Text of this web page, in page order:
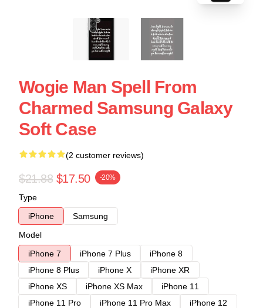
Wogie Man Spell From
Charmed Samsung Galaxy
Soft Case
(2 customer reviews)
$21.88 $17.50 -20%
Type
iPhone
Samsung
Model
iPhone 7
iPhone 7 Plus
iPhone 8
iPhone 8 Plus
iPhone X
iPhone XR
iPhone XS
iPhone XS Max
iPhone 11
iPhone 11 Pro
iPhone 11 Pro Max
iPhone 12